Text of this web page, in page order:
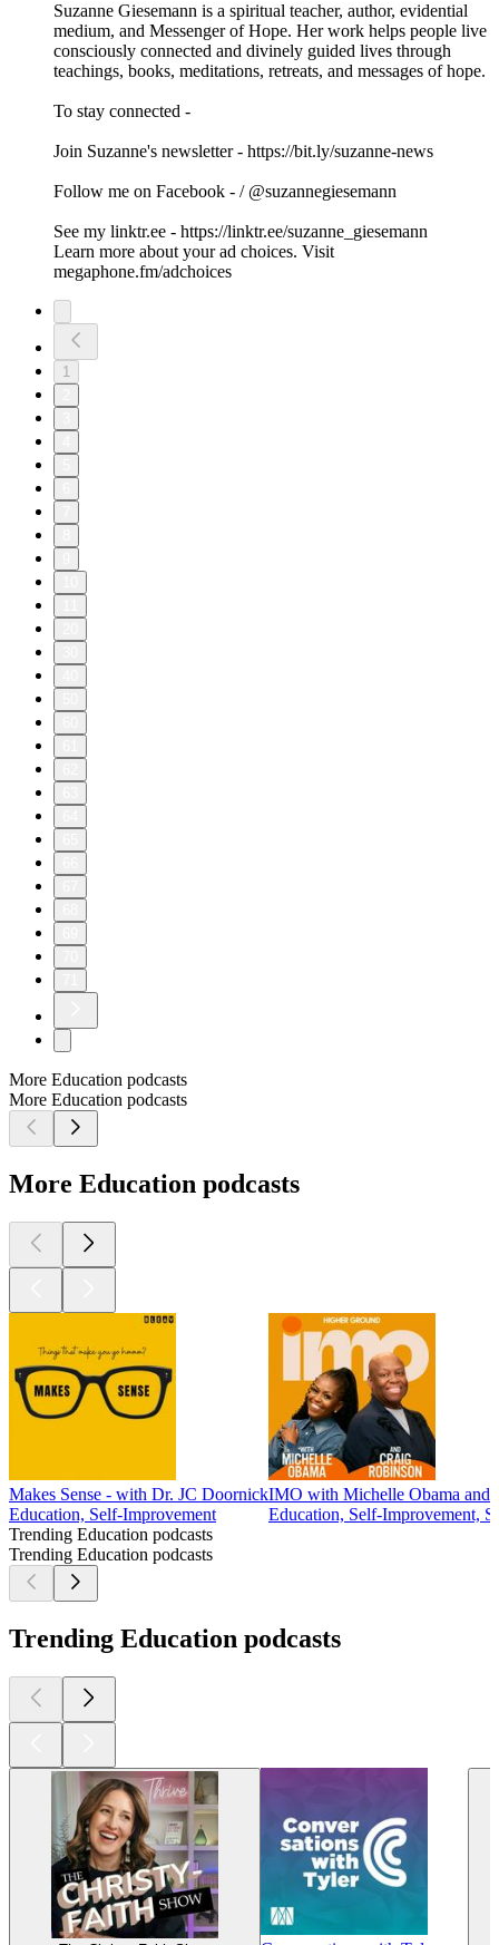
Suzanne Giesemann is a spiritual teacher, author, evidential
medium, and Messenger of Hope. Her work helps people live
consciously connected and divinely guided lives through
teachings, books, meditations, retreats, and messages of hope.
To stay connected -
Join Suzanne's newsletter - ⁠⁠⁠⁠⁠⁠⁠https://bit.ly/suzanne-news⁠⁠⁠⁠⁠⁠⁠
Follow me on Facebook - / @suzannegiesemann
See my ⁠⁠⁠⁠⁠⁠⁠linktr.ee⁠⁠⁠⁠⁠⁠⁠ - ⁠⁠⁠⁠⁠⁠⁠https://linktr.ee/suzanne_giesemann⁠
Learn more about your ad choices. Visit
megaphone.fm/adchoices
1
More Education podcasts
More Education podcasts
More Education podcasts
Makes Sense - with Dr. JC Doornick
Education, Self-Improvement
IMO with Michelle Obama and
Education, Self-Improvement,
Trending Education podcasts
Trending Education podcasts
Trending Education podcasts